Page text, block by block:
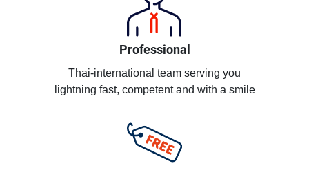
Professional
Thai-international team serving you
lightning fast, competent and with a smile